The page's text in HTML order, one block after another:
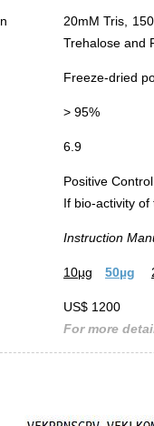
20mM Tris,
Trehalose and
Freeze-dried
> 95%
6.9
Positive
If bio-activity
Instruction
10µg 50µg
US$ 1200
For more